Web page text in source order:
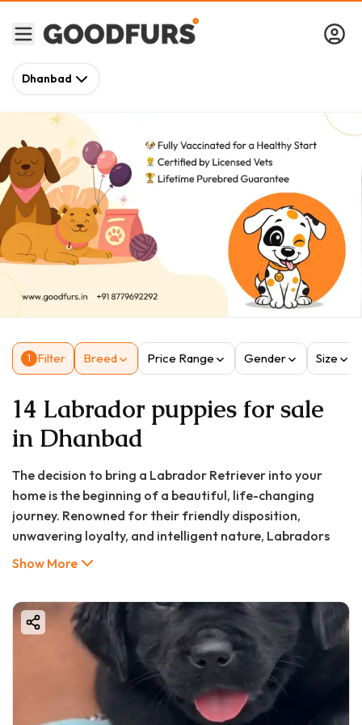
Dhanbad
1 Filter Breed Price Range Gender Size
14 Labrador puppies for sale
in Dhanbad
The decision to bring a Labrador Retriever into your
home is the beginning of a beautiful, life-changing
journey. Renowned for their friendly disposition,
unwavering loyalty, and intelligent nature, Labradors
have consistently ranked as one of the most beloved
of India, the quest for a healthy, well-bred Labrador
puppy often begins with a single, crucial question: "What
is the price of a Labrador puppy in Dhanbad?" However,
the true cost of canine companionship extends far
beyond the initial purchase price. It encompasses a
lifetime of care, love, and responsibility.
Show More